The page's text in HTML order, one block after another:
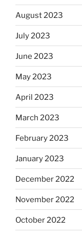
August 2023
July 2023
June 2023
May 2023
April 2023
March 2023
February 2023
January 2023
December 2022
November 2022
October 2022